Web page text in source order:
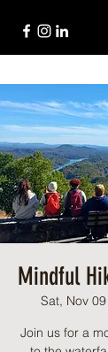
Mindful
Sat, Nov 09
Join us for a